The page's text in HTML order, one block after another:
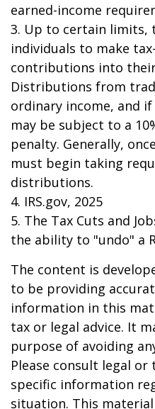
earned-income
3. Up to certain limits,
individuals to make
contributions into
Distributions from
ordinary income, and
may be subject to a
penalty. Generally,
must begin taking
distributions.
4. IRS.gov, 2025
5. The Tax Cuts and
the ability to "undo" a
The content is
to be providing
information in this
tax or legal advice. It
purpose of avoiding
Please consult legal
specific information
situation. This